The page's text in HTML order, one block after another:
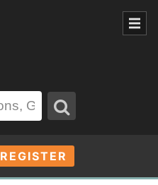
REGISTER